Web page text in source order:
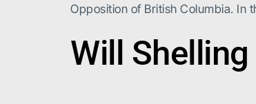
Opposition of British Columbia. In
Will Shelling